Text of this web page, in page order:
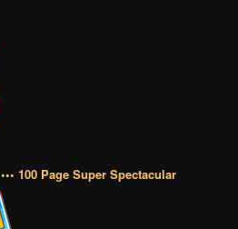
••• 100 Page Super Spectacular